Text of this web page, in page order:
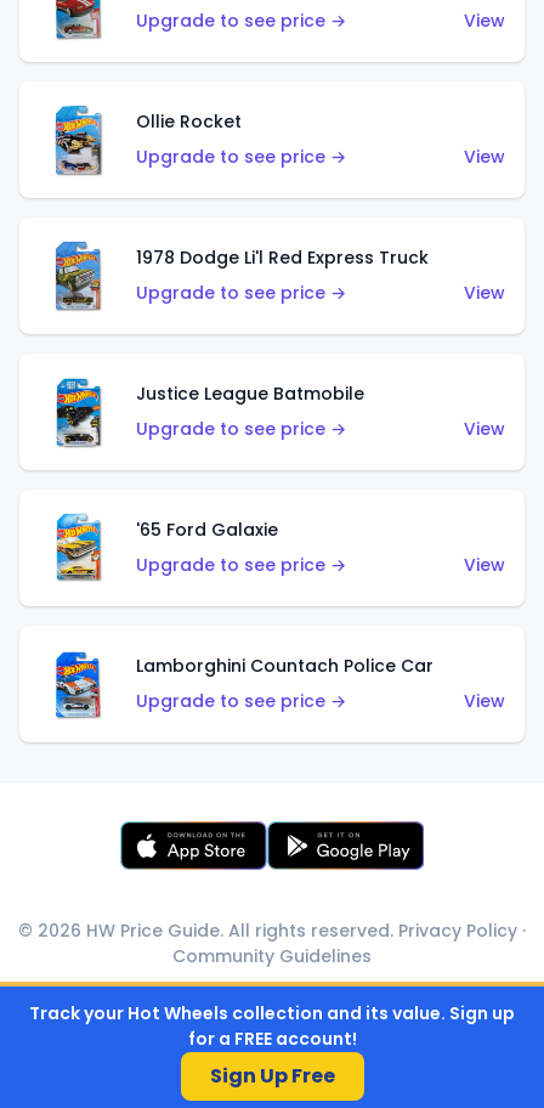
Upgrade to see price →
View
Ollie Rocket
Upgrade to see price →
View
1978 Dodge Li'l Red Express Truck
Upgrade to see price →
View
Justice League Batmobile
Upgrade to see price →
View
'65 Ford Galaxie
Upgrade to see price →
View
Lamborghini Countach Police Car
Upgrade to see price →
View
© 2026 HW Price Guide. All rights reserved. Privacy Policy ·
Community Guidelines
Track your Hot Wheels collection and its value. Sign up
for a FREE account!
Sign Up Free